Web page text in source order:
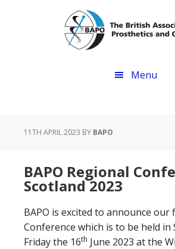
Menu
11TH APRIL 2023 BY BAPO
BAPO Regional
Scotland 2023
BAPO is excited to announce our
Conference which is to be held in
Friday the 16th June 2023 at the